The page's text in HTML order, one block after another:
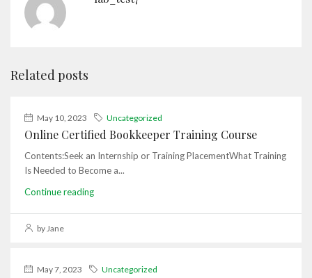
Related posts
May 10, 2023 Uncategorized
Online Certified Bookkeeper Training Course
Contents:Seek an Internship or Training PlacementWhat Training
Is Needed to Become a...
Continue reading
by Jane
May 7, 2023 Uncategorized